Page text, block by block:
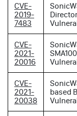
CVE-
2019-
7483
CVE-
2021-
20016
CVE-
2021-
20038
based